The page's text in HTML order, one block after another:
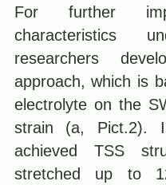
For further
characteristics
researchers
approach, which is
electrolyte on the
strain (a, Pict.2).
achieved TSS
stretched up to